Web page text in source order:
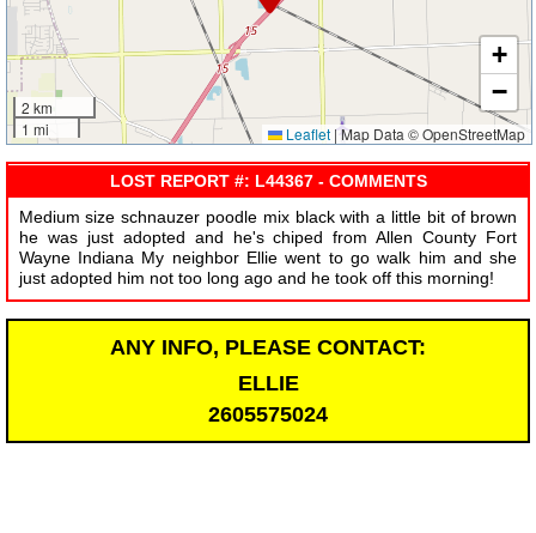
2 km
1 mi
+
−
Leaflet |Map Data © OpenStreetMap
LOST REPORT #: L44367 - COMMENTS
Medium size schnauzer poodle mix black with a little bit of brown
he was just adopted and he's chiped from Allen County Fort
Wayne Indiana My neighbor Ellie went to go walk him and she
just adopted him not too long ago and he took off this morning!
ANY INFO, PLEASE CONTACT:
ELLIE
2605575024